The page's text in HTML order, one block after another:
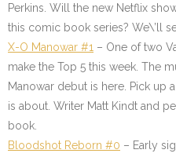
Perkins. Will the new Netflix
this comic book series? We\’ll
X-O Manowar #1 – One of two
make the Top 5 this week. The
Manowar debut is here. Pick up
is about. Writer Matt Kindt and
book.
Bloodshot Reborn #0 – Early